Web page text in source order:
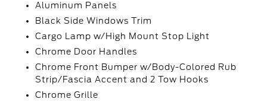
Aluminum Panels
Black Side Windows Trim
Cargo Lamp w/High Mount Stop Light
Chrome Door Handles
Chrome Front Bumper w/Body-Colored Rub
Strip/Fascia Accent and 2 Tow Hooks
Chrome Grille